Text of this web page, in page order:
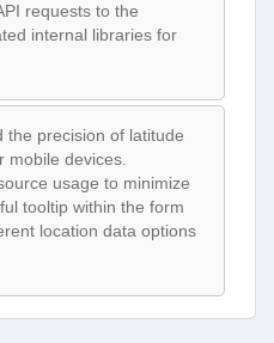
requests to the
internal libraries for
the precision of latitude
mobile devices.
usage to minimize
tooltip within the form
location data options